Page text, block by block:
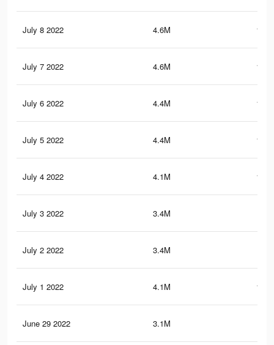
July 8 2022 4.6M
July 7 2022 4.6M
July 6 2022 4.4M
July 5 2022 4.4M
July 4 2022 4.1M
July 3 2022 3.4M
July 2 2022 3.4M
July 1 2022 4.1M
June 29 2022 3.1M